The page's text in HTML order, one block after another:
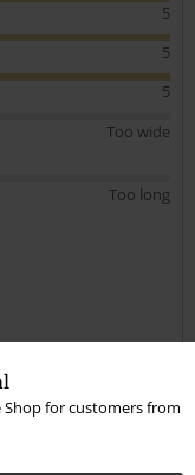
Shop for customers from
5
5
5
Too wide
Too long